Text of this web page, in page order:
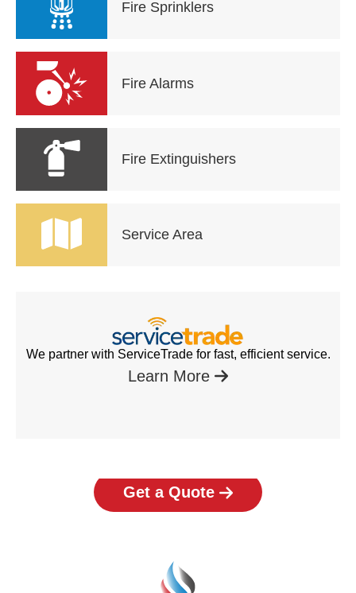
Fire Sprinklers
Fire Alarms
Fire Extinguishers
Service Area
We partner with ServiceTrade for fast, efficient service.
Learn More
Get a Quote